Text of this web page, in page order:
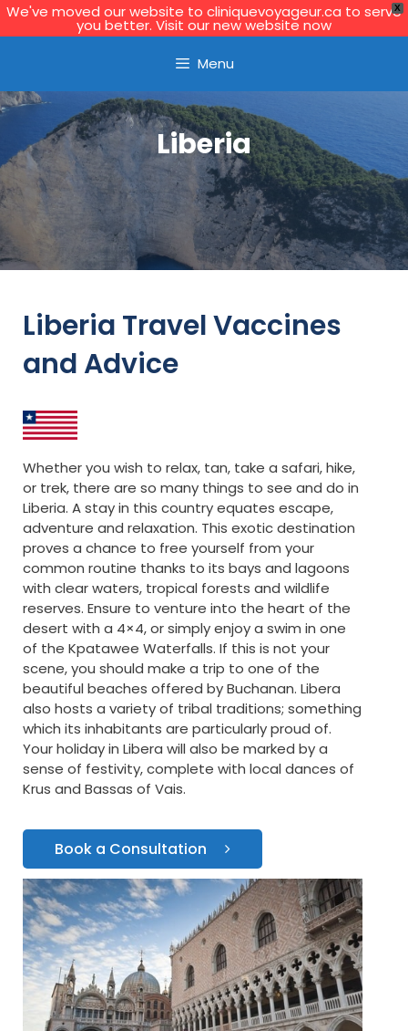
X
We've moved our website to cliniquevoyageur.ca to serve
you better. Visit our new website now
Menu
Liberia
Liberia Travel Vaccines
and Advice
Whether you wish to relax, tan, take a safari, hike,
or trek, there are so many things to see and do in
Liberia. A stay in this country equates escape,
adventure and relaxation. This exotic destination
proves a chance to free yourself from your
common routine thanks to its bays and lagoons
with clear waters, tropical forests and wildlife
reserves. Ensure to venture into the heart of the
desert with a 4×4, or simply enjoy a swim in one
of the Kpatawee Waterfalls. If this is not your
scene, you should make a trip to one of the
beautiful beaches offered by Buchanan. Libera
also hosts a variety of tribal traditions; something
which its inhabitants are particularly proud of.
Your holiday in Libera will also be marked by a
sense of festivity, complete with local dances of
Krus and Bassas of Vais.
Book a Consultation